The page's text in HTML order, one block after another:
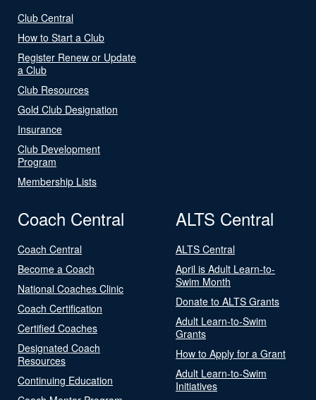
Club Central
How to Start a Club
Register Renew or Update
a Club
Club Resources
Gold Club Designation
Insurance
Club Development
Program
Membership Lists
Coach Central
Coach Central
Become a Coach
National Coaches Clinic
Coach Certification
Certified Coaches
Designated Coach
Resources
Continuing Education
ALTS Central
ALTS Central
April is Adult Learn-to-
Swim Month
Donate to ALTS Grants
Adult Learn-to-Swim
Grants
How to Apply for a Grant
Adult Learn-to-Swim
Initiatives